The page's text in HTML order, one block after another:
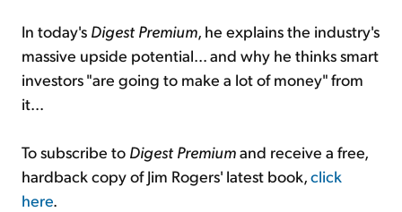
In today's Digest Premium, he explains the industry's
massive upside potential... and why he thinks smart
investors "are going to make a lot of money" from
it...
To subscribe to Digest Premiumand receive a free,
hardback copy of Jim Rogers' latest book,click
here.